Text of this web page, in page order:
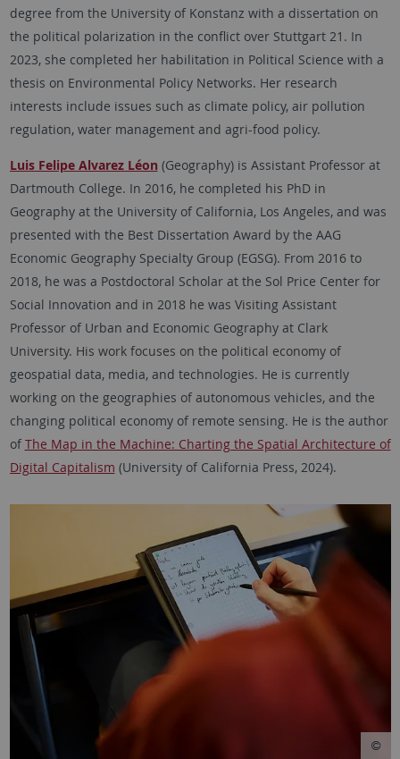
degree from the University of Konstanz with a dissertation on
the political polarization in the conflict over Stuttgart 21. In
2023, she completed her habilitation in Political Science with a
thesis on Environmental Policy Networks. Her research
interests include issues such as climate policy, air pollution
regulation, water management and agri-food policy.
Luis Felipe Alvarez Léon (Geography) is Assistant Professor at
Dartmouth College. In 2016, he completed his PhD in
Geography at the University of California, Los Angeles, and was
presented with the Best Dissertation Award by the AAG
Economic Geography Specialty Group (EGSG). From 2016 to
2018, he was a Postdoctoral Scholar at the Sol Price Center for
Social Innovation and in 2018 he was Visiting Assistant
Professor of Urban and Economic Geography at Clark
University. His work focuses on the political economy of
geospatial data, media, and technologies. He is currently
working on the geographies of autonomous vehicles, and the
changing political economy of remote sensing. He is the author
of The Map in the Machine: Charting the Spatial Architecture of
Digital Capitalism (University of California Press, 2024).